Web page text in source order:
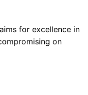
for excellence in
on